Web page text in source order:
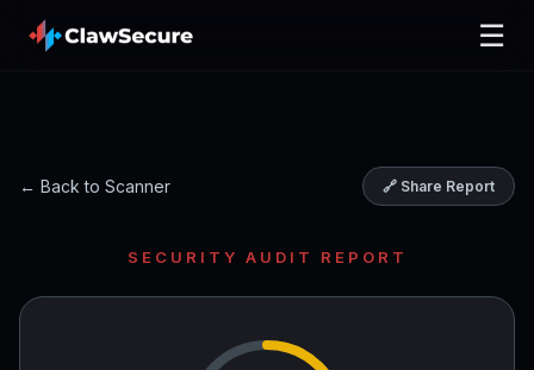
☰
← Back to Scanner 🔗 Share Report
SECURITY AUDIT REPORT